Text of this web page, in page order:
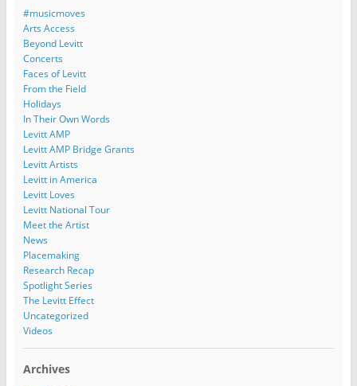
#musicmoves
Arts Access
Beyond Levitt
Concerts
Faces of Levitt
From the Field
Holidays
In Their Own Words
Levitt AMP
Levitt AMP Bridge Grants
Levitt Artists
Levitt in America
Levitt Loves
Levitt National Tour
Meet the Artist
News
Placemaking
Research Recap
Spotlight Series
The Levitt Effect
Uncategorized
Videos
Archives